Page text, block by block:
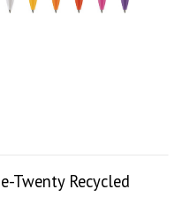
e-Twenty Recycled